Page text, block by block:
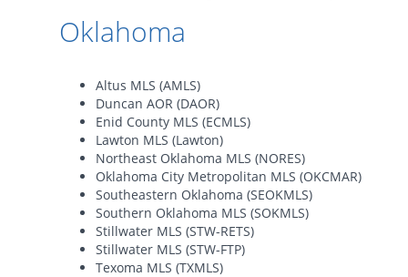
Oklahoma
Altus MLS (AMLS)
Duncan AOR (DAOR)
Enid County MLS (ECMLS)
Lawton MLS (Lawton)
Northeast Oklahoma MLS (NORES)
Oklahoma City Metropolitan MLS (OKCMAR)
Southeastern Oklahoma (SEOKMLS)
Southern Oklahoma MLS (SOKMLS)
Stillwater MLS (STW-RETS)
Stillwater MLS (STW-FTP)
Texoma MLS (TXMLS)